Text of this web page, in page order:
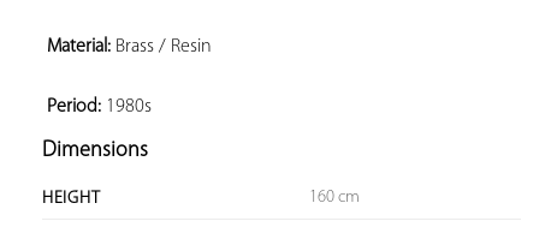
Material: Brass / Resin
Period: 1980s
Dimensions
HEIGHT 160 cm